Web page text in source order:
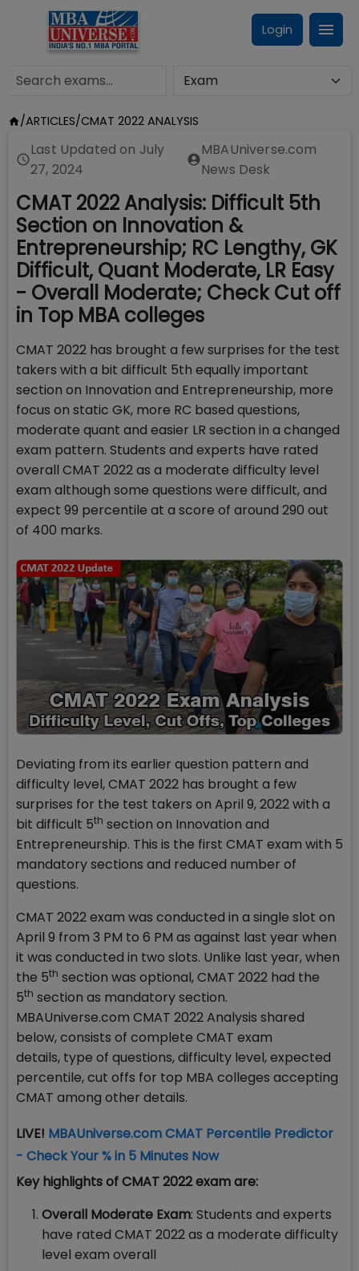
Login
/ARTICLES/CMAT 2022 ANALYSIS
Last Updated on July
27, 2024
MBAUniverse.com
News Desk
CMAT 2022 Analysis: Difficult 5th
Section on Innovation &
Entrepreneurship; RC Lengthy, GK
Difficult, Quant Moderate, LR Easy
- Overall Moderate; Check Cut off
in Top MBA colleges
CMAT 2022 has brought a few surprises for the test
takers with a bit difficult 5th equally important
section on Innovation and Entrepreneurship, more
focus on static GK, more RC based questions,
moderate quant and easier LR section in a changed
exam pattern. Students and experts have rated
overall CMAT 2022 as a moderate difficulty level
exam although some questions were difficult, and
expect 99 percentile at a score of around 290 out
of 400 marks.
Deviating from its earlier question pattern and
difficulty level, CMAT 2022 has brought a few
surprises for the test takers on April 9, 2022 with a
bit difficult 5th section on Innovation and
Entrepreneurship. This is the first CMAT exam with 5
mandatory sections and reduced number of
questions.
CMAT 2022 exam was conducted in a single slot on
April 9 from 3 PM to 6 PM as against last year when
it was conducted in two slots. Unlike last year, when
the 5th section was optional, CMAT 2022 had the
5th section as mandatory section.
MBAUniverse.com CMAT 2022 Analysis shared
below, consists of complete CMAT exam
details, type of questions, difficulty level, expected
percentile, cut offs for top MBA colleges accepting
CMAT among other details.
LIVE! MBAUniverse.com CMAT Percentile Predictor
- Check Your % in 5 Minutes Now
Key highlights of CMAT 2022 exam are:
Overall Moderate Exam: Students and experts
have rated CMAT 2022 as a moderate difficulty
level exam overall